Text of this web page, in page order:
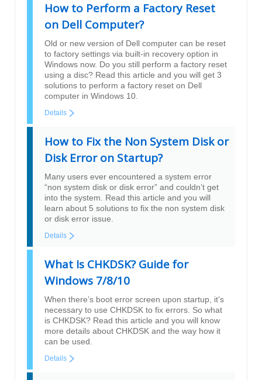
How to Perform a Factory Reset
on Dell Computer?
Old or new version of Dell computer can be reset
to factory settings via built-in recovery option in
Windows now. Do you still perform a factory reset
using a disc? Read this article and you will get 3
solutions to perform a factory reset on Dell
computer in Windows 10.
Details
How to Fix the Non System Disk or
Disk Error on Startup?
Many users ever encountered a system error
“non system disk or disk error” and couldn’t get
into the system. Read this article and you will
learn about 5 solutions to fix the non system disk
or disk error issue.
Details
What Is CHKDSK? Guide for
Windows 7/8/10
When there’s boot error screen upon startup, it’s
necessary to use CHKDSK to fix errors. So what
is CHKDSK? Read this article and you will know
more details about CHKDSK and the way how it
can be used.
Details